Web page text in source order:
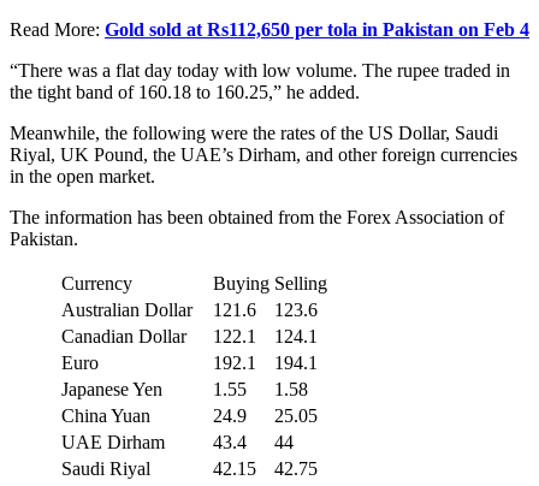
Read More: Gold sold at Rs112,650 per tola in Pakistan on Feb 4
“There was a flat day today with low volume. The rupee traded in
the tight band of 160.18 to 160.25,” he added.
Meanwhile, the following were the rates of the US Dollar, Saudi
Riyal, UK Pound, the UAE’s Dirham, and other foreign currencies
in the open market.
The information has been obtained from the Forex Association of
Pakistan.
Currency Buying Selling
Australian Dollar
121.6
123.6
Canadian Dollar
122.1
124.1
Euro
192.1
194.1
Japanese Yen
1.55
1.58
China Yuan
24.9
25.05
UAE Dirham
43.4
44
Saudi Riyal
42.15
42.75